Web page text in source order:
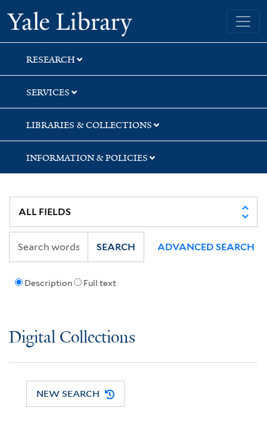
Skip
to
search
Skip
to
main
content
Yale University Library
RESEARCH
SERVICES
LIBRARIES & COLLECTIONS
INFORMATION & POLICIES
Description Full text
SEARCH ADVANCED SEARCH
Digital Collections
NEW SEARCH